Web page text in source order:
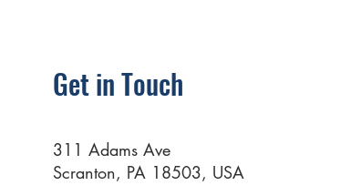
Get in Touch
311 Adams Ave
Scranton, PA 18503, USA